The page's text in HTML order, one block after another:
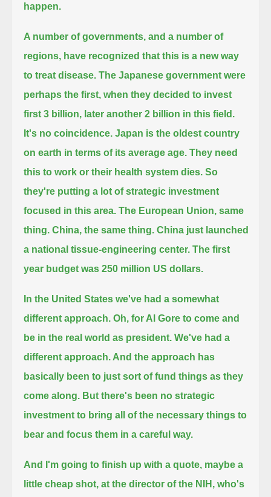
happen.
A number of governments, and a number of
regions, have recognized that this is a new way
to treat disease. The Japanese government were
perhaps the first, when they decided to invest
first 3 billion, later another 2 billion in this field.
It's no coincidence. Japan is the oldest country
on earth in terms of its average age. They need
this to work or their health system dies. So
they're putting a lot of strategic investment
focused in this area. The European Union, same
thing. China, the same thing. China just launched
a national tissue-engineering center.The first
year budget was 250 million US dollars.
In the United States we've had a somewhat
different approach. Oh, for Al Gore to come and
be in the real world as president. We've had a
different approach. And the approach has
basically been to just sort of fund things as they
come along. But there's been no strategic
investment to bring all of the necessary things to
bear and focus them in a careful way.
And I'm going to finish up with a quote, maybe a
little cheap shot, at the director of the NIH, who's